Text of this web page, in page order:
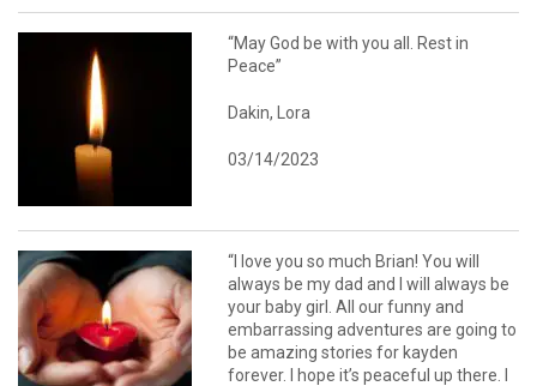
“May God be with you all. Rest in
Peace”
Dakin, Lora
03/14/2023
“I love you so much Brian! You will
always be my dad and I will always be
your baby girl. All our funny and
embarrassing adventures are going to
be amazing stories for kayden
forever. I hope it’s peaceful up there. I